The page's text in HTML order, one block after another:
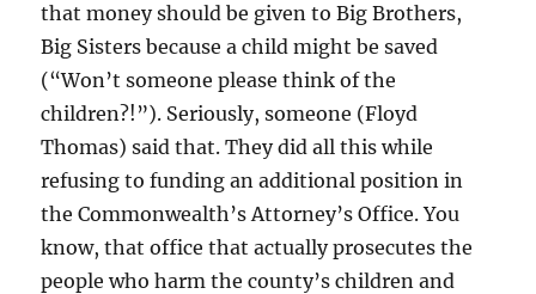
that money should be given to Big Brothers,
Big Sisters because a child might be saved
(“Won’t someone please think of the
children?!”). Seriously, someone (Floyd
Thomas) said that. They did all this while
refusing to funding an additional position in
the Commonwealth’s Attorney’s Office. You
know, that office that actually prosecutes the
people who harm the county’s children and